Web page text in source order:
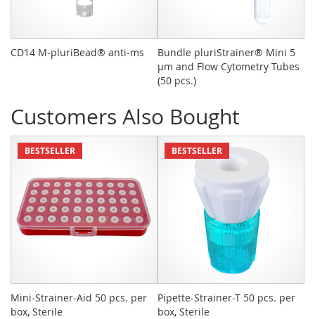
CD14 M-pluriBead® anti-ms
Bundle pluriStrainer® Mini 5
µm and Flow Cytometry Tubes
(50 pcs.)
Customers Also Bought
BESTSELLER
Mini-Strainer-Aid 50 pcs. per
box, Sterile
BESTSELLER
Pipette-Strainer-T 50 pcs. per
box, Sterile